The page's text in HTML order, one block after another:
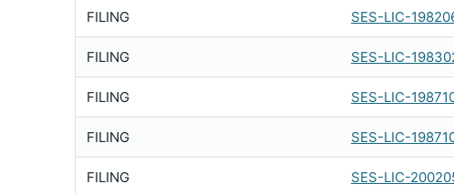
FILING SES-LIC-
FILING SES-LIC-
FILING SES-LIC-
FILING SES-LIC-
FILING SES-LIC-